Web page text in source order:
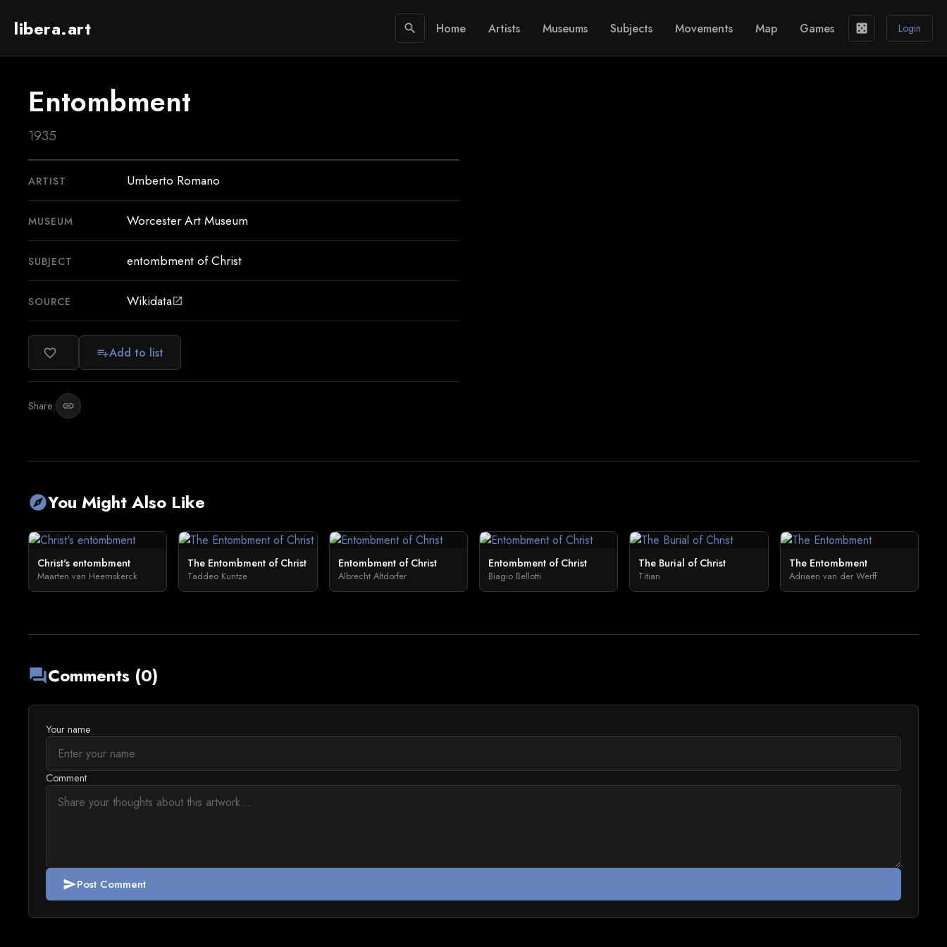
libera.art search Home Artists Museums Subjects Movements Map Games casino Login
Entombment
1935
ARTIST Umberto Romano
MUSEUM Worcester Art Museum
SUBJECT entombment of Christ
SOURCE Wikidataopen_in_new
favorite_border playlist_addAdd to list
Share: link
exploreYou Might Also Like
Christ's entombment
Maarten van Heemskerck
The Entombment of Christ
Taddeo Kuntze
Entombment of Christ
Albrecht Altdorfer
Entombment of Christ
Biagio Bellotti
The Burial of Christ
Titian
The Entombment
Adriaen van der Werff
forumComments (0)
Your name
Comment
sendPost Comment